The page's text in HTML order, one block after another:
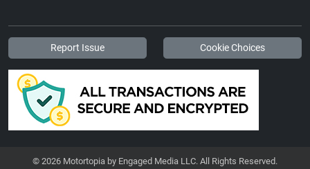
Report Issue Cookie Choices
© 2026 Motortopia by Engaged Media LLC. All Rights Reserved.